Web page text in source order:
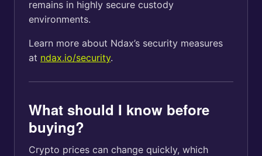
remains in highly secure custody
environments.
Learn more about Ndax’s security measures
at ndax.io/security.
What should I know before
buying?
Crypto prices can change quickly, which